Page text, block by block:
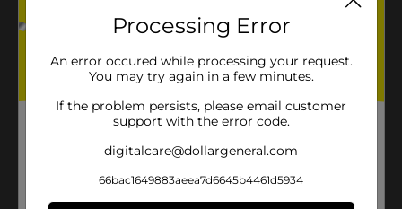
Processing Error
An error occured while processing your request.
You may try again in a few minutes.
If the problem persists, please email customer
support with the error code.
digitalcare@dollargeneral.com
66bac1649883aeea7d6645b4461d5934